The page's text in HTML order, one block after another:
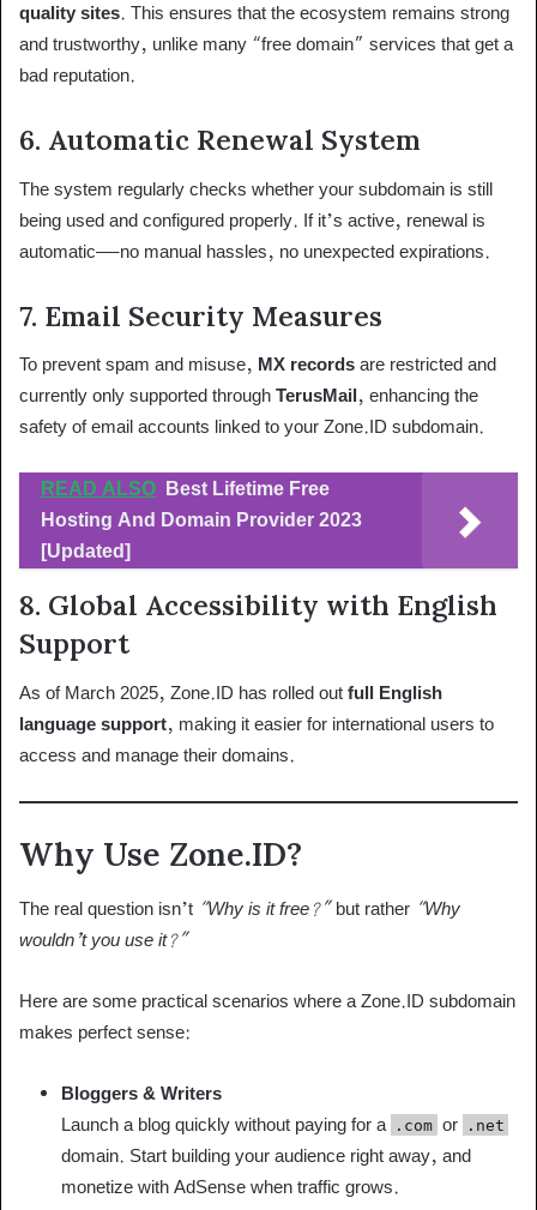
quality sites. This ensures that the ecosystem remains strong
and trustworthy, unlike many “free domain” services that get a
bad reputation.
6. Automatic Renewal System
The system regularly checks whether your subdomain is still
being used and configured properly. If it’s active, renewal is
automatic—no manual hassles, no unexpected expirations.
7. Email Security Measures
To prevent spam and misuse, MX records are restricted and
currently only supported through TerusMail, enhancing the
safety of email accounts linked to your Zone.ID subdomain.
READ ALSO Best Lifetime Free
Hosting And Domain Provider 2023
[Updated]
8. Global Accessibility with English
Support
As of March 2025, Zone.ID has rolled out full English
language support, making it easier for international users to
access and manage their domains.
Why Use Zone.ID?
The real question isn’t “Why is it free?”but rather “Why
wouldn’t you use it?”
Here are some practical scenarios where a Zone.ID subdomain
makes perfect sense:
Bloggers & Writers
Launch a blog quickly without paying for a .com or .net
domain. Start building your audience right away, and
monetize with AdSense when traffic grows.